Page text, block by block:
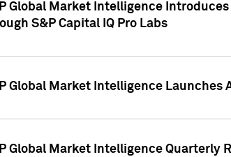
Global Market Intelligence
S&P Capital IQ Pro Labs
Global Market Intelligence Launches
Global Market Intelligence Quarterly